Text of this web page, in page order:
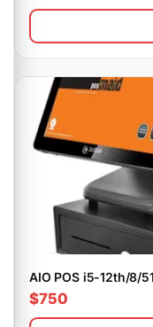
AIO POS i5-12th/8/
$750